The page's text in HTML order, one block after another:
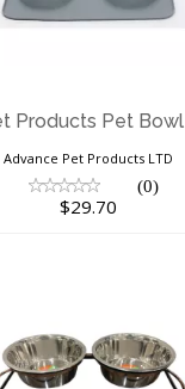
$29.70
Products Pet Bowl
Advance Pet Products LTD
(0)
$29.70